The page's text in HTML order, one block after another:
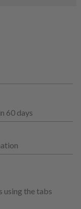
60 days
using the tabs